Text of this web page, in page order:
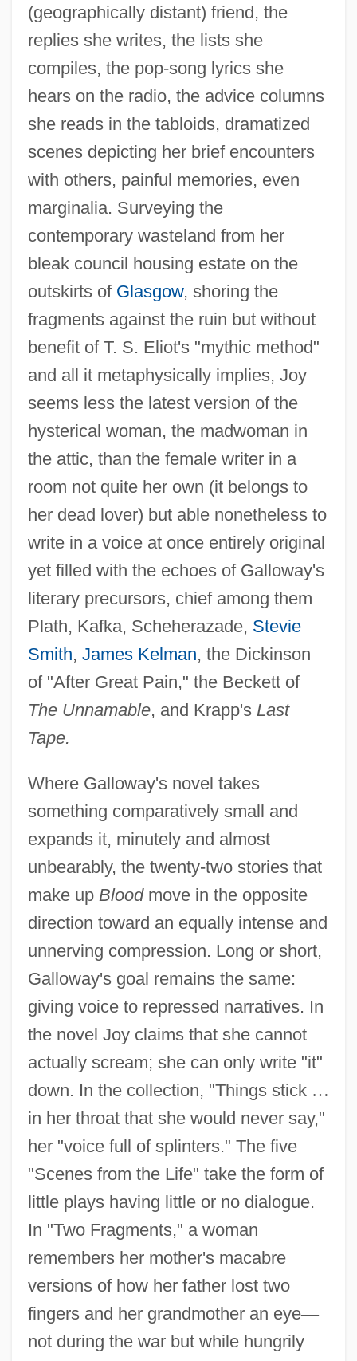
(geographically distant) friend, the
replies she writes, the lists she
compiles, the pop-song lyrics she
hears on the radio, the advice columns
she reads in the tabloids, dramatized
scenes depicting her brief encounters
with others, painful memories, even
marginalia. Surveying the
contemporary wasteland from her
bleak council housing estate on the
outskirts of Glasgow, shoring the
fragments against the ruin but without
benefit of T. S. Eliot's "mythic method"
and all it metaphysically implies, Joy
seems less the latest version of the
hysterical woman, the madwoman in
the attic, than the female writer in a
room not quite her own (it belongs to
her dead lover) but able nonetheless to
write in a voice at once entirely original
yet filled with the echoes of Galloway's
literary precursors, chief among them
Plath, Kafka, Scheherazade, Stevie
Smith, James Kelman, the Dickinson
of "After Great Pain," the Beckett of
The Unnamable, and Krapp's Last
Tape.
Where Galloway's novel takes
something comparatively small and
expands it, minutely and almost
unbearably, the twenty-two stories that
make up Bloodmove in the opposite
direction toward an equally intense and
unnerving compression. Long or short,
Galloway's goal remains the same:
giving voice to repressed narratives. In
the novel Joy claims that she cannot
actually scream; she can only write "it"
down. In the collection, "Things stick …
in her throat that she would never say,"
her "voice full of splinters." The five
"Scenes from the Life" take the form of
little plays having little or no dialogue.
In "Two Fragments," a woman
remembers her mother's macabre
versions of how her father lost two
fingers and her grandmother an eye—
not during the war but while hungrily